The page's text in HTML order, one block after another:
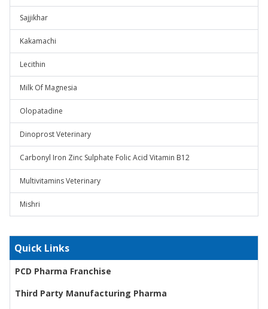
Sajjikhar
Kakamachi
Lecithin
Milk Of Magnesia
Olopatadine
Dinoprost Veterinary
Carbonyl Iron Zinc Sulphate Folic Acid Vitamin B12
Multivitamins Veterinary
Mishri
Quick Links
PCD Pharma Franchise
Third Party Manufacturing Pharma